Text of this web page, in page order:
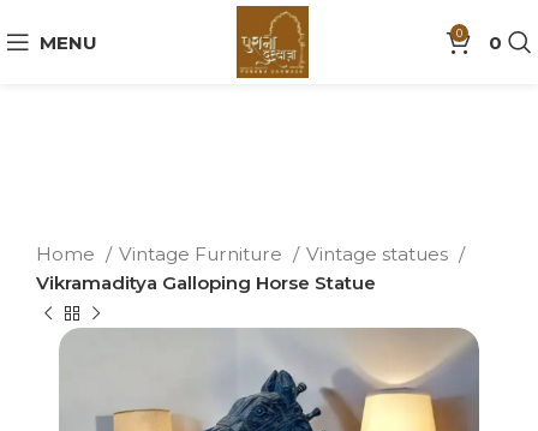
MENU 0 0
Home Vintage Furniture
Vintage statues
Vikramaditya Galloping Horse Statue